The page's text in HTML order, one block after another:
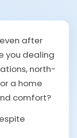
after
you dealing
north-
a home
comfort?